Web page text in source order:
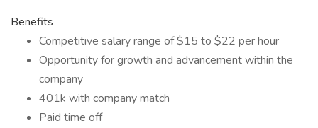
Benefits
Competitive salary range of $15 to $22 per hour
Opportunity for growth and advancement within the
company
401k with company match
Paid time off